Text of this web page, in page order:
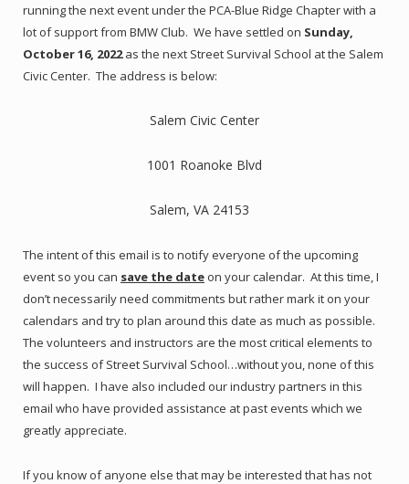
running the next event under the PCA-Blue Ridge Chapter with a
lot of support from BMW Club. We have settled on Sunday,
October 16, 2022as the next Street Survival School at the Salem
Civic Center. The address is below:
Salem Civic Center
1001 Roanoke Blvd
Salem, VA 24153
The intent of this email is to notify everyone of the upcoming
event so you can save the date on your calendar. At this time, I
don’t necessarily need commitments but rather mark it on your
calendars and try to plan around this date as much as possible.
The volunteers and instructors are the most critical elements to
the success of Street Survival School…without you, none of this
will happen. I have also included our industry partners in this
email who have provided assistance at past events which we
greatly appreciate.
If you know of anyone else that may be interested that has not